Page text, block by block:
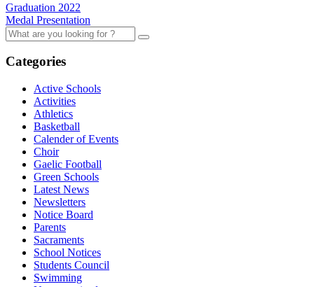
Graduation 2022
Medal Presentation
Categories
Active Schools
Activities
Athletics
Basketball
Calender of Events
Choir
Gaelic Football
Green Schools
Latest News
Newsletters
Notice Board
Parents
Sacraments
School Notices
Students Council
Swimming